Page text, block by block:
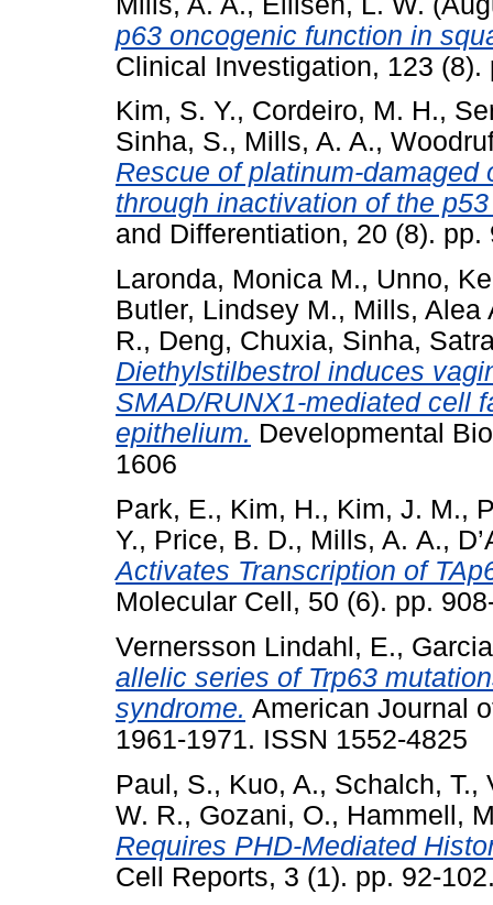
p63 oncogenic function in
Clinical Investigation, 123
Kim, S. Y., Cordeiro, M. H.,
Sinha, S., Mills, A. A.,
Rescue of platinum-damaged
through inactivation of the
and Differentiation, 20 (8). pp.
Laronda, Monica M., Unno,
Butler, Lindsey M., Mills, Alea
R., Deng, Chuxia, Sinha,
Diethylstilbestrol induces
SMAD/RUNX1-mediated cell
epithelium. Developmental
1606
Park, E., Kim, H., Kim, J. M.,
Y., Price, B. D., Mills, A. A.,
Activates Transcription of
Molecular Cell, 50 (6). pp.
Vernersson Lindahl, E.,
allelic series of Trp63
syndrome. American Journal
1961-1971. ISSN 1552-4825
Paul, S., Kuo, A., Schalch, T.,
W. R., Gozani, O., Hammell,
Requires PHD-Mediated
Cell Reports, 3 (1). pp. 92-